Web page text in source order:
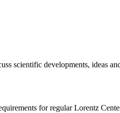
scientific developments, ideas
for regular Lorentz